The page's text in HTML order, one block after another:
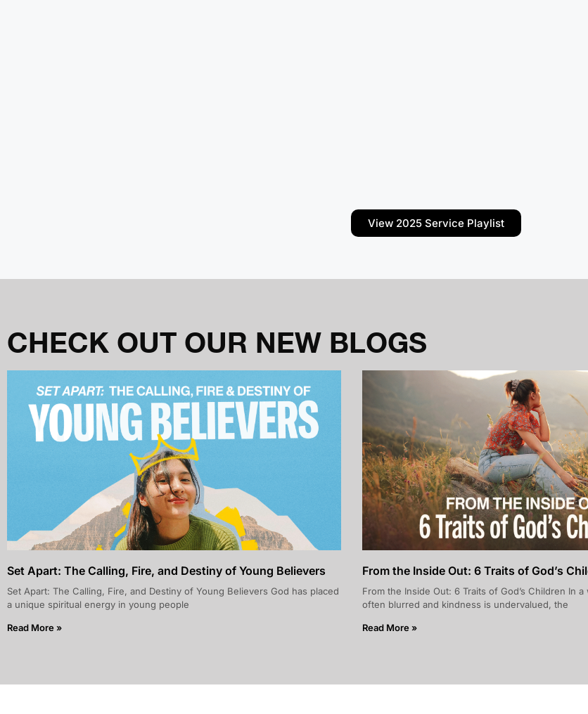
View 2025 Service Playlist
CHECK OUT OUR NEW BLOGS
Set Apart: The Calling, Fire, and Destiny of Young Believers
Set Apart: The Calling, Fire, and Destiny of Young Believers God has placed
a unique spiritual energy in young people
Read More »
From the Inside Out: 6 Traits of God’s
From the Inside Out: 6 Traits of God’s Children In
often blurred and kindness is undervalued, the
Read More »